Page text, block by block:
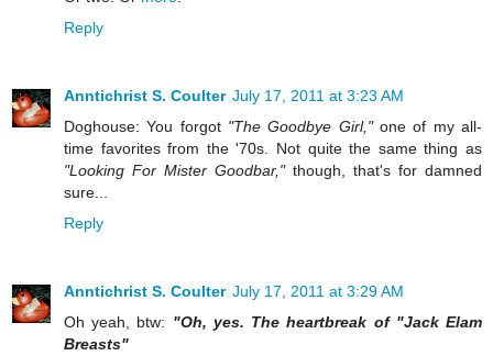
Reply
Anntichrist S. Coulter July 17, 2011 at 3:23 AM
Doghouse: You forgot "The Goodbye Girl,"one of my all-
time favorites from the '70s. Not quite the same thing as
"Looking For Mister Goodbar,"though, that's for damned
sure...
Reply
Anntichrist S. Coulter July 17, 2011 at 3:29 AM
Oh yeah, btw: "Oh, yes. The heartbreak of "Jack Elam
Breasts"